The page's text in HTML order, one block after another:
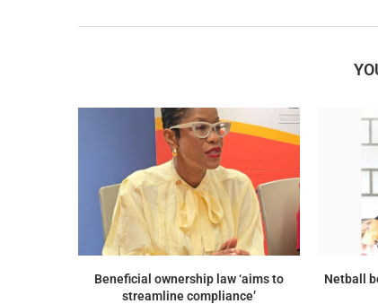
Beneficial ownership law ‘aims to
streamline compliance’
Netball